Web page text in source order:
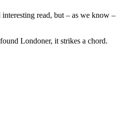
read, but – as we know
Londoner, it strikes a chord.